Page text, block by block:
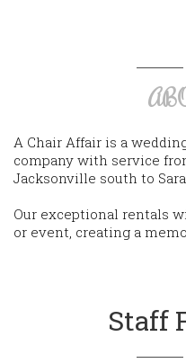
A Chair Affair is a
company with service
Jacksonville south to
Our exceptional rentals
or event, creating a
Staff